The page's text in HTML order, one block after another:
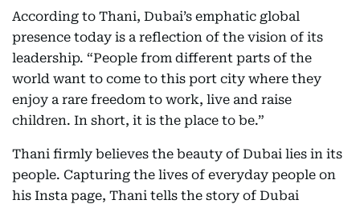
According to Thani, Dubai’s emphatic global
presence today is a reflection of the vision of its
leadership. “People from different parts of the
world want to come to this port city where they
enjoy a rare freedom to work, live and raise
children. In short, it is the place to be.”
Thani firmly believes the beauty of Dubai lies in its
people. Capturing the lives of everyday people on
his Insta page, Thani tells the story of Dubai